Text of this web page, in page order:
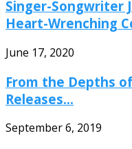
Singer-Songwriter
Heart-Wrenching
June 17, 2020
From the Depths
Releases...
September 6, 2019